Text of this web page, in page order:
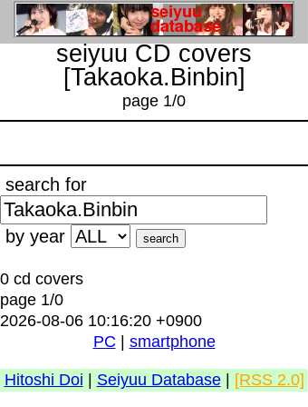
seiyuu CD covers
[Takaoka.Binbin]
page 1/0
search for
by year
0 cd covers
page 1/0
2026-08-06 10:16:20 +0900
PC
smartphone
Hitoshi Doi Seiyuu Database| [RSS 2.0]